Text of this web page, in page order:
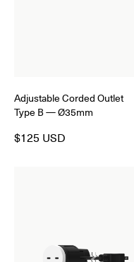
Adjustable Corded Outlet
Type B — Ø35mm
$125 USD